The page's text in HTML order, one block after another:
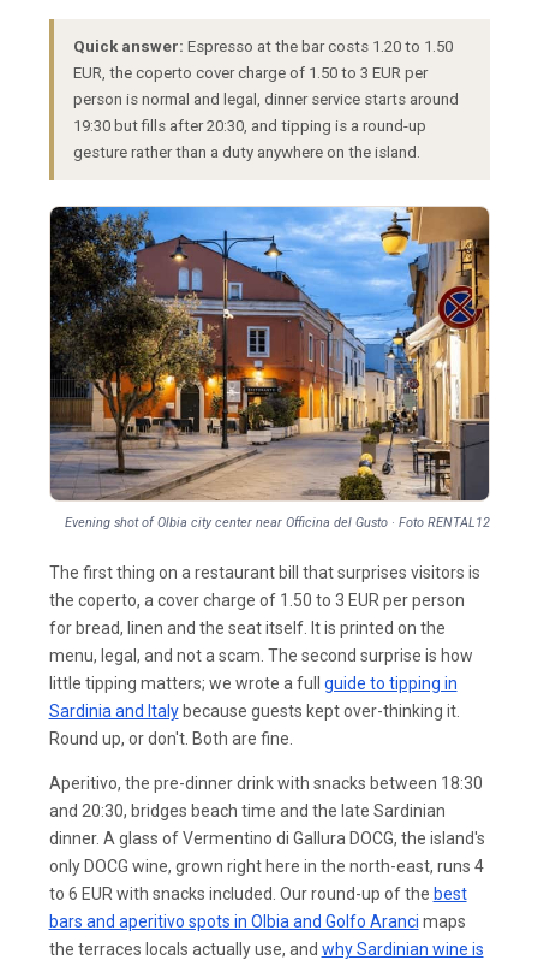
Quick answer: Espresso at the bar costs 1.20 to 1.50
EUR, the coperto cover charge of 1.50 to 3 EUR per
person is normal and legal, dinner service starts around
19:30 but fills after 20:30, and tipping is a round-up
gesture rather than a duty anywhere on the island.
Evening shot of Olbia city center near Officina del Gusto · Foto RENTAL12
The first thing on a restaurant bill that surprises visitors is
the coperto, a cover charge of 1.50 to 3 EUR per person
for bread, linen and the seat itself. It is printed on the
menu, legal, and not a scam. The second surprise is how
little tipping matters; we wrote a full guide to tipping in
Sardinia and Italybecause guests kept over-thinking it.
Round up, or don't. Both are fine.
Aperitivo, the pre-dinner drink with snacks between 18:30
and 20:30, bridges beach time and the late Sardinian
dinner. A glass of Vermentino di Gallura DOCG, the island's
only DOCG wine, grown right here in the north-east, runs 4
to 6 EUR with snacks included. Our round-up of the best
bars and aperitivo spots in Olbia and Golfo Aranci maps
the terraces locals actually use, and why Sardinian wine is